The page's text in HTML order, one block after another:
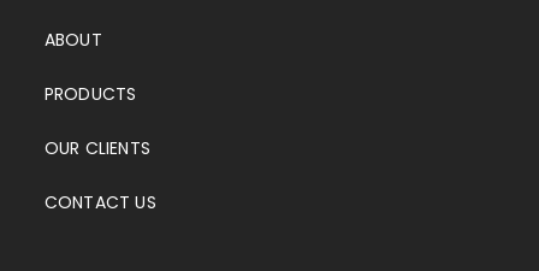
ABOUT
PRODUCTS
OUR CLIENTS
CONTACT US